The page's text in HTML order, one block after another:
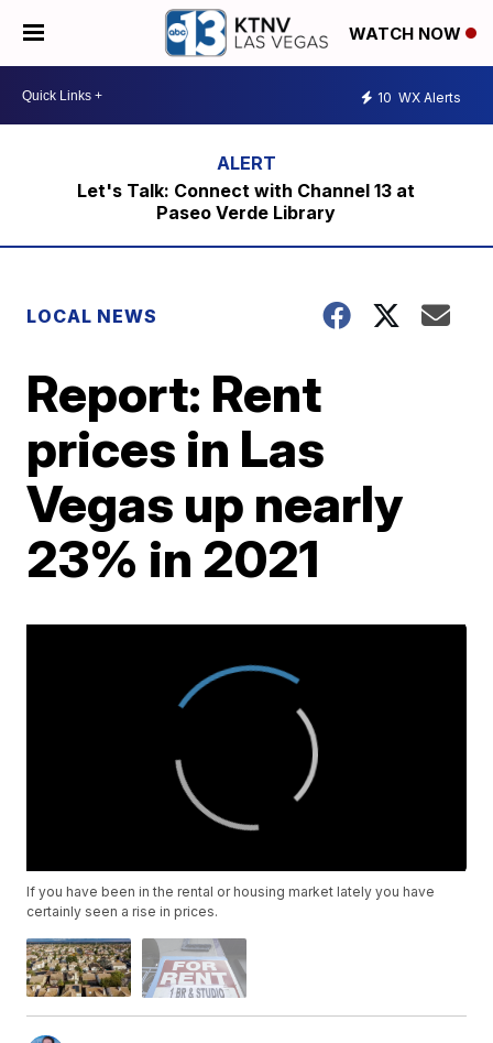
WATCH NOW
10 WX Alerts
Let's Talk: Connect with Channel 13 at
Paseo Verde Library
LOCAL NEWS
Report: Rent
prices in Las
Vegas up nearly
23% in 2021
If you have been in the rental or housing market lately you have
certainly seen a rise in prices.